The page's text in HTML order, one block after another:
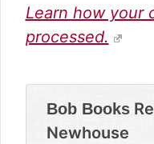
Learn how your
processed.
Bob Books
Newhouse